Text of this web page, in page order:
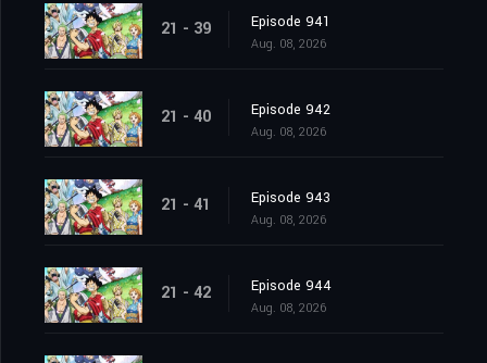
21 - 39 Episode 941
Aug. 08, 2026
21 - 40 Episode 942
Aug. 08, 2026
21 - 41 Episode 943
Aug. 08, 2026
21 - 42 Episode 944
Aug. 08, 2026